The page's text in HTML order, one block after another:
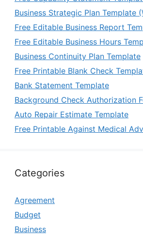
Business Strategic Plan Template
Free Editable Business Report
Free Editable Business Hours
Business Continuity Plan Template
Free Printable Blank Check
Bank Statement Template
Background Check Authorization
Auto Repair Estimate Template
Free Printable Against Medical
Categories
Agreement
Budget
Business